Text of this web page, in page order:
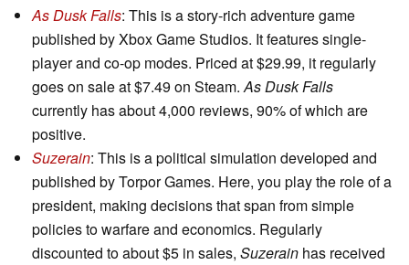
As Dusk Falls: This is a story-rich adventure game
published by Xbox Game Studios. It features single-
player and co-op modes. Priced at $29.99, it regularly
goes on sale at $7.49 on Steam.As Dusk Falls
currently has about 4,000 reviews, 90% of which are
positive.
Suzerain: This is a political simulation developed and
published by Torpor Games. Here, you play the role of a
president, making decisions that span from simple
policies to warfare and economics. Regularly
discounted to about $5 in sales, Suzerain has received